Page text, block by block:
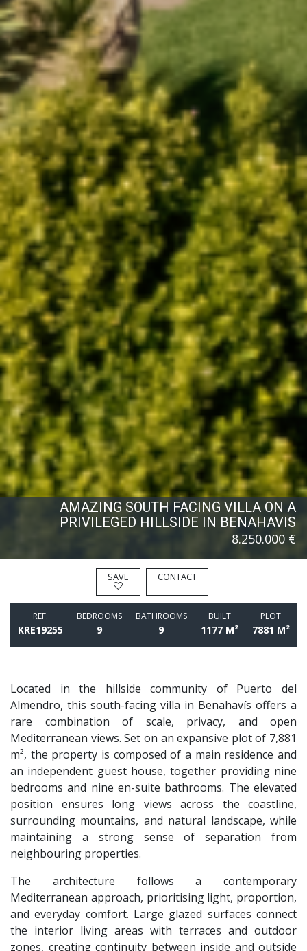
SAVE CONTACT
AMAZING SOUTH FACING VILLA ON A
PRIVILEGED HILLSIDE IN BENAHAVIS
8.250.000 €
REF.
KRE19255
BEDROOMS
9
BATHROOMS
9
BUILT
1177 M²
PLOT
7881 M²
Located in the hillside community of Puerto del
Almendro, this south-facing villa in Benahavís offers a
rare combination of scale, privacy, and open
Mediterranean views. Set on an expansive plot of 7,881
m², the property is composed of a main residence and
an independent guest house, together providing nine
bedrooms and nine en-suite bathrooms. The elevated
position ensures long views across the coastline,
surrounding mountains, and natural landscape, while
maintaining a strong sense of separation from
neighbouring properties.
The architecture follows a contemporary
Mediterranean approach, prioritising light, proportion,
and everyday comfort. Large glazed surfaces connect
the interior living areas with terraces and outdoor
zones, creating continuity between inside and outside